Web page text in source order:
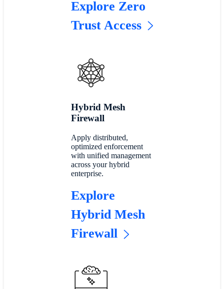
Explore Zero
Trust Access
Hybrid Mesh
Firewall
Apply distributed,
optimized enforcement
with unified management
across your hybrid
enterprise.
Explore
Hybrid Mesh
Firewall